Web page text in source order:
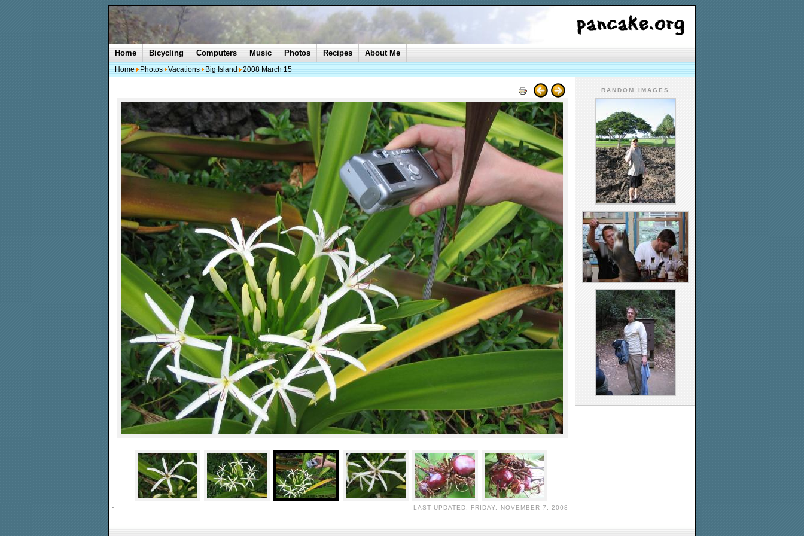
LAST UPDATED: FRIDAY, NOVEMBER 7, 2008
RANDOM IMAGES
Home Bicycling Computers Music Photos Recipes About Me
Home Photos Vacations Big Island 2008 March 15